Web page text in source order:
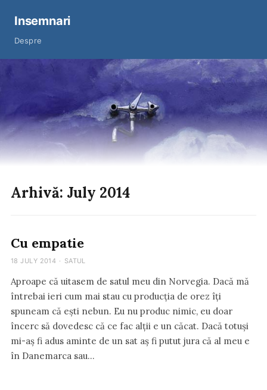
Insemnari
Despre
Arhivă: July 2014
Cu empatie
18 JULY 2014 · SATUL
Aproape că uitasem de satul meu din Norvegia. Dacă mă
întrebai ieri cum mai stau cu producția de orez îți
spuneam că ești nebun. Eu nu produc nimic, eu doar
încerc să dovedesc că ce fac alții e un căcat. Dacă totuși
mi-aș fi adus aminte de un sat aș fi putut jura că al meu e
în Danemarca sau…